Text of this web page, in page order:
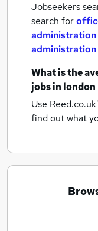
Jobseekers
search for
What is the
jobsin london
Use
find out what